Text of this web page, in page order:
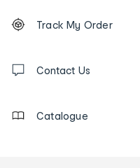
Order
tracking
us
Track My Order
Contact Us
Catalogue